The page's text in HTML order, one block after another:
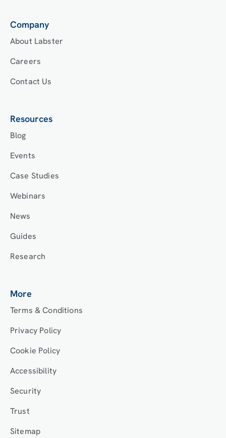
Company
About Labster
Careers
Contact Us
Resources
Blog
Events
Case Studies
Webinars
News
Guides
Research
More
Terms & Conditions
Privacy Policy
Cookie Policy
Accessibility
Security
Trust
Sitemap